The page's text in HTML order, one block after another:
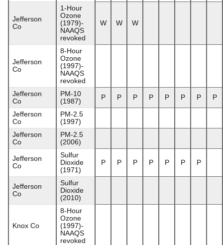
Jefferson
Co
1-Hour
Ozone
(1979)-
NAAQS
revoked
W W W
Jefferson
Co
8-Hour
Ozone
(1997)-
NAAQS
revoked
Jefferson
Co
PM-10
(1987)
P P P P P P P P
Jefferson
Co
PM-2.5
(1997)
Jefferson
Co
PM-2.5
(2006)
Jefferson
Co
Sulfur
Dioxide
(1971)
P P P P P P P
Jefferson
Co
Sulfur
Dioxide
(2010)
Knox Co
8-Hour
Ozone
(1997)-
NAAQS
revoked